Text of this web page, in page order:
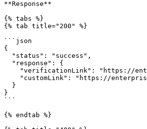
**Response**
{% tabs %}
{% tab title="200" %}
```json
{
}
```
{% endtab %}